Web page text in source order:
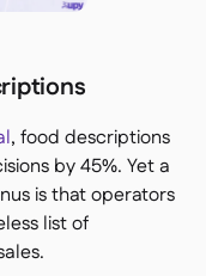
, food descriptions
by 45%. Yet a
is that operators
list of